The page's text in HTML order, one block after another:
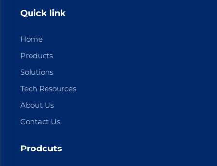
Quick link
Home
Products
Solutions
Tech Resources
About Us
Contact Us
Prodcuts